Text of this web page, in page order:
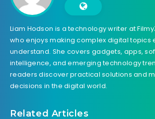
Liam Hodson is a technology writer at
who enjoys making complex digital topics
understand. She covers gadgets, apps,
intelligence, and emerging technology
readers discover practical solutions and
decisions in the digital world.
Related Articles